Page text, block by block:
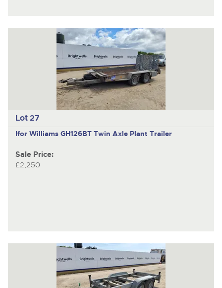
Lot 27
Ifor Williams GH126BT Twin Axle Plant Trailer
Sale Price:
£2,250